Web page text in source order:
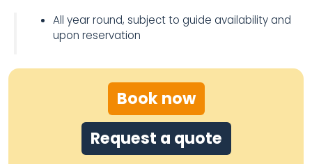
All year round, subject to guide availability and
upon reservation
Book now
Request a quote